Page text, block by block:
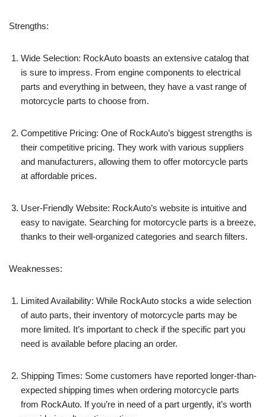
Strengths:
Wide Selection: RockAuto boasts an extensive catalog that
is sure to impress. From engine components to electrical
parts and everything in between, they have a vast range of
motorcycle parts to choose from.
Competitive Pricing: One of RockAuto’s biggest strengths is
their competitive pricing. They work with various suppliers
and manufacturers, allowing them to offer motorcycle parts
at affordable prices.
User-Friendly Website: RockAuto’s website is intuitive and
easy to navigate. Searching for motorcycle parts is a breeze,
thanks to their well-organized categories and search filters.
Weaknesses:
Limited Availability: While RockAuto stocks a wide selection
of auto parts, their inventory of motorcycle parts may be
more limited. It’s important to check if the specific part you
need is available before placing an order.
Shipping Times: Some customers have reported longer-than-
expected shipping times when ordering motorcycle parts
from RockAuto. If you’re in need of a part urgently, it’s worth